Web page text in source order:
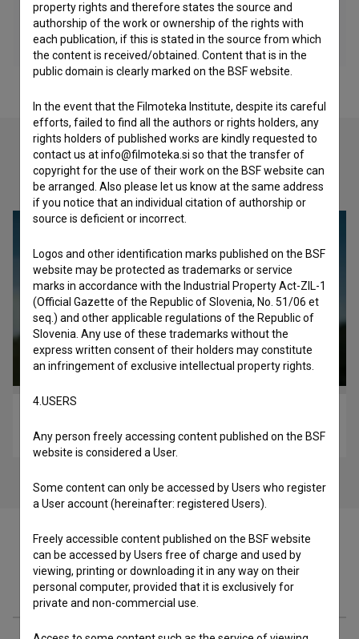
Check out these related works
comedy, youth
Cast
property rights and therefore states the source and
authorship of the work or ownership of the rights with
each publication, if this is stated in the source from which
the content is received/obtained. Content that is in the
public domain is clearly marked on the BSF website.
In the event that the Filmoteka Institute, despite its careful
efforts, failed to find all the authors or rights holders, any
rights holders of published works are kindly requested to
contact us at info@filmoteka.si so that the transfer of
copyright for the use of their work on the BSF website can
be arranged. Also please let us know at the same address
if you notice that an individual citation of authorship or
source is deficient or incorrect.
Logos and other identification marks published on the BSF
website may be protected as trademarks or service
marks in accordance with the Industrial Property Act-ZIL-1
(Official Gazette of the Republic of Slovenia, No. 51/06 et
seq.) and other applicable regulations of the Republic of
Slovenia. Any use of these trademarks without the
express written consent of their holders may constitute
an infringement of exclusive intellectual property rights.
4.USERS
Any person freely accessing content published on the BSF
website is considered a User.
Some content can only be accessed by Users who register
a User account (hereinafter: registered Users).
Freely accessible content published on the BSF website
can be accessed by Users free of charge and used by
viewing, printing or downloading it in any way on their
personal computer, provided that it is exclusively for
private and non-commercial use.